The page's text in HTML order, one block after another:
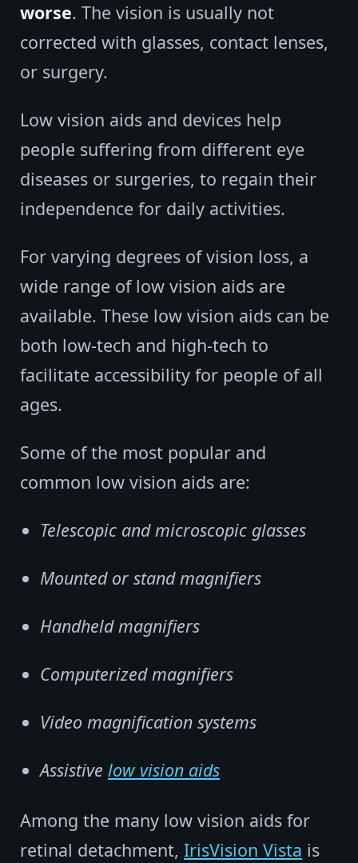
worse. The vision is usually not
corrected with glasses, contact lenses,
or surgery.
Low vision aids and devices help
people suffering from different eye
diseases or surgeries, to regain their
independence for daily activities.
For varying degrees of vision loss, a
wide range of low vision aids are
available. These low vision aids can be
both low-tech and high-tech to
facilitate accessibility for people of all
ages.
Some of the most popular and
common low vision aids are:
Telescopic and microscopic glasses
Mounted or stand magnifiers
Handheld magnifiers
Computerized magnifiers
Video magnification systems
Assistive low vision aids
Among the many low vision aids for
retinal detachment, IrisVision Vista is